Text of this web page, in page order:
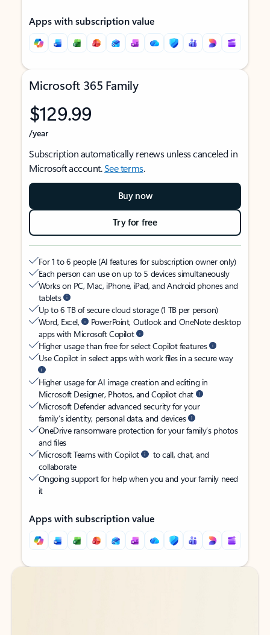
Apps with subscription value
Microsoft 365 Family
$129.99
/year
Subscription automatically renews unless canceled in
Microsoft account.See terms.
Buy now
Try for free
For 1 to 6 people (AI features for subscription owner only)
Each person can use on up to 5 devices simultaneously
Works on PC, Mac, iPhone, iPad, and Android phones and
tablets
Up to 6 TB of secure cloud storage (1 TB per person)
Word, Excel,
PowerPoint, Outlook and OneNote desktop
apps with Microsoft Copilot
Higher usage than free for select Copilot features
Use Copilot in select apps with work files in a secure way
Higher usage for AI image creation and editing in
Microsoft Designer, Photos, and Copilot chat
Microsoft Defender advanced security for your
family’s identity, personal data, and devices
OneDrive ransomware protection for your family’s photos
and files
Microsoft Teams with Copilot
to call, chat, and
collaborate
Ongoing support for help when you and your family need
it
Apps with subscription value
Back to tabs
Back to tabs